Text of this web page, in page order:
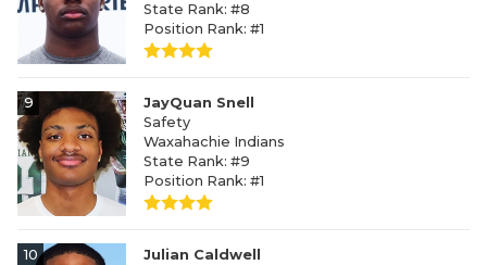
State Rank: #8
Position Rank: #1
9
JayQuan Snell
Safety
Waxahachie Indians
State Rank: #9
Position Rank: #1
10
Julian Caldwell